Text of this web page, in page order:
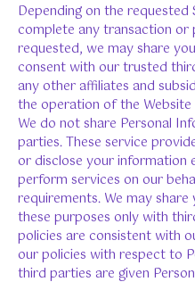
Depending on the
complete any transaction or
requested, we may share
consent with our trusted
any other affiliates and
the operation of the
We do not share Personal
parties. These service
or disclose your information
perform services on our
requirements. We may
these purposes only with
policies are consistent with
our policies with respect to
third parties are given